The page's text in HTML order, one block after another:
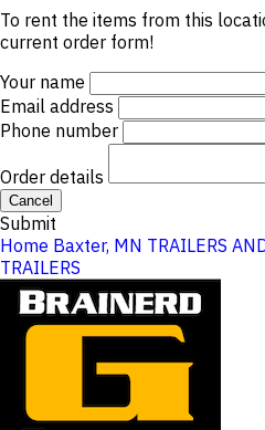
To rent the items from this
current order form!
Your name
Email address
Phone number
Order details
Cancel
Submit
Home Baxter, MN TRAILERS
TRAILERS